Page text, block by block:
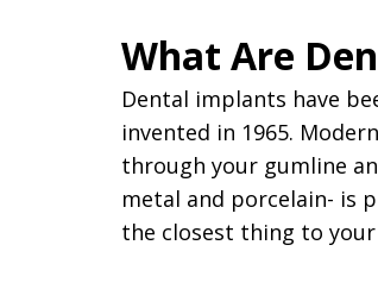
What Are
Dental implants have
invented in 1965.
through your gumline
metal and porcelain- is
the closest thing to